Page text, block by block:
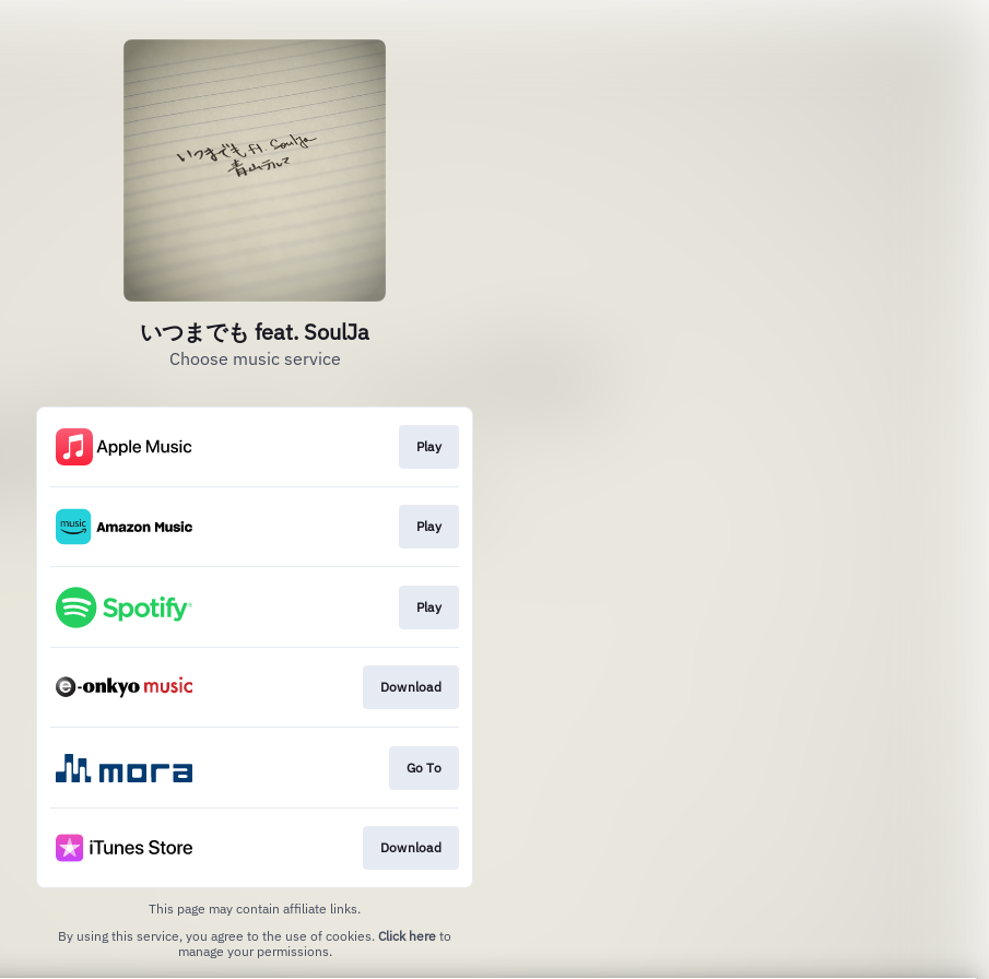
いつまでも feat. SoulJa
Choose music service
Play
Play
Play
Download
Go To
Download
This page may contain affiliate links.
By using this service, you agree to the use of cookies. Click here to
manage your permissions.